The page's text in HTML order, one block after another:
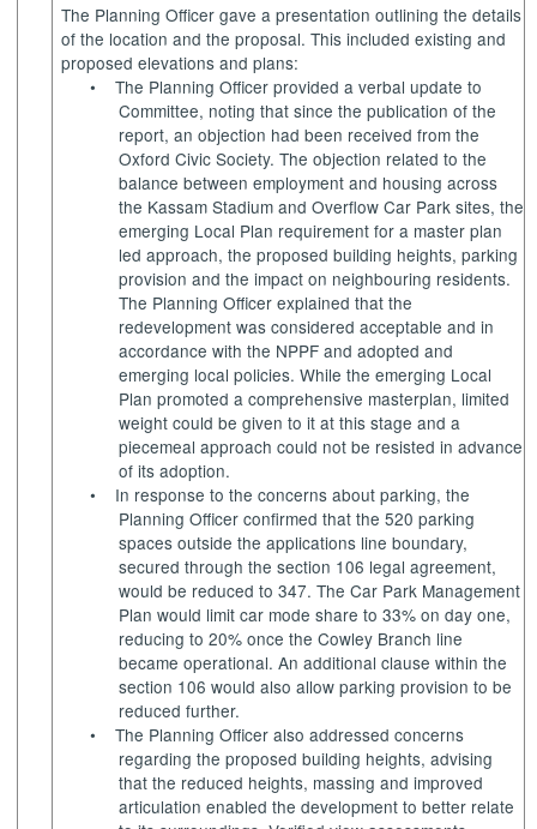
The Planning Officer gave a presentation outlining the details
of the location and the proposal. This included existing and
proposed elevations and plans:
•
The Planning Officer provided a verbal update to
Committee, noting that since the publication of the
report, an objection had been received from the
Oxford Civic Society. The objection related to the
balance between employment and housing across
the Kassam Stadium and Overflow Car Park sites, the
emerging Local Plan requirement for a master plan
led approach, the proposed building heights, parking
provision and the impact on neighbouring residents.
The Planning Officer explained that the
redevelopment was considered acceptable and in
accordance with the NPPF and adopted and
emerging local policies. While the emerging Local
Plan promoted a comprehensive masterplan, limited
weight could be given to it at this stage and a
piecemeal approach could not be resisted in advance
of its adoption.
•
In response to the concerns about parking, the
Planning Officer confirmed that the 520 parking
spaces outside the applications line boundary,
secured through the section 106 legal agreement,
would be reduced to 347. The Car Park Management
Plan would limit car mode share to 33% on day one,
reducing to 20% once the Cowley Branch line
became operational. An additional clause within the
section 106 would also allow parking provision to be
reduced further.
•
The Planning Officer also addressed concerns
regarding the proposed building heights, advising
that the reduced heights, massing and improved
articulation enabled the development to better relate